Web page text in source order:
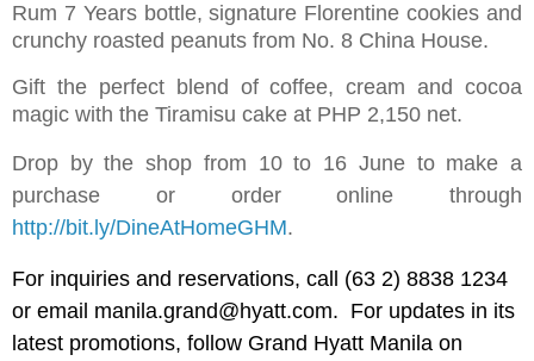
Rum 7 Years bottle, signature Florentine cookies and
crunchy roasted peanuts from No. 8 China House.
Gift the perfect blend of coffee, cream and cocoa
magic with the Tiramisu cake at PHP 2,150 net.
Drop by the shop from 10 to 16 June to make a
purchase or order online through
http://bit.ly/DineAtHomeGHM.
For inquiries and reservations, call (63 2) 8838 1234
or email manila.grand@hyatt.com. For updates in its
latest promotions, follow Grand Hyatt Manila on